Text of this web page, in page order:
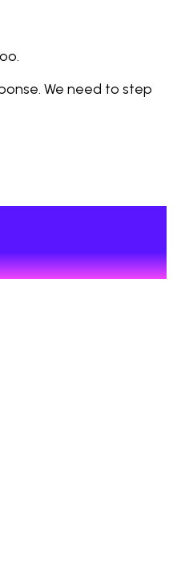
We need to step